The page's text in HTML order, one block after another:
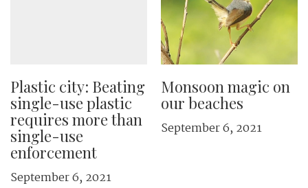
Plastic city: Beating
single-use plastic
requires more than
single-use
enforcement
September 6, 2021
Monsoon magic on
our beaches
September 6, 2021